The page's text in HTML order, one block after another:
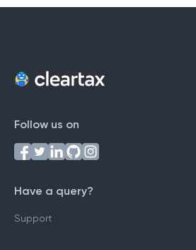
Follow us on
Have a query?
Support